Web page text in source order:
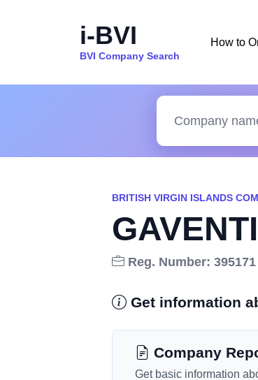
i-BVI
BVI Company Search
How to
BRITISH VIRGIN ISLANDS
Reg. Number: 395171
Get information
Company
Get basic information